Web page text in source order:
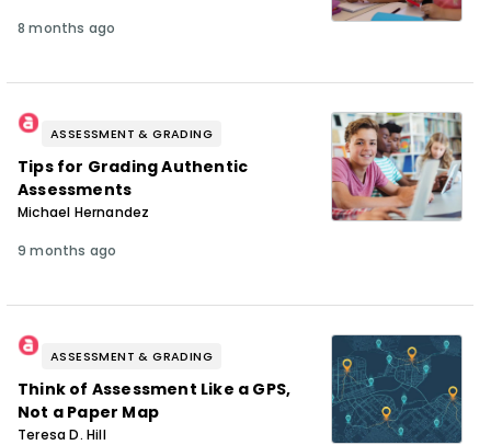
8 months ago
ASSESSMENT & GRADING
Tips for Grading Authentic
Assessments
Michael Hernandez
9 months ago
ASSESSMENT & GRADING
Think of Assessment Like a GPS,
Not a Paper Map
Teresa D. Hill